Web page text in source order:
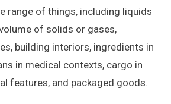
range of things, including liquids
of solids or gases,
building interiors, ingredients in
in medical contexts, cargo in
features, and packaged goods.